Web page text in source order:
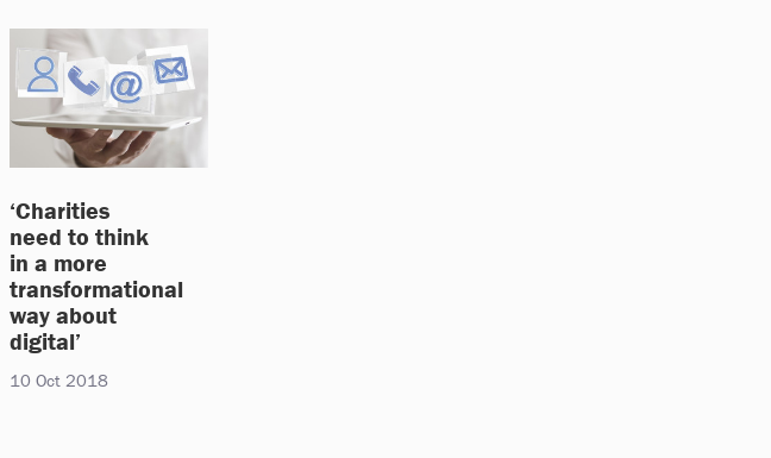
‘Charities
need to think
in a more
transformational
way about
digital’
10 Oct 2018